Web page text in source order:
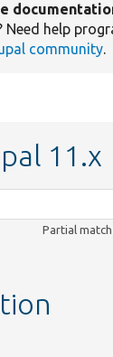
Need help
community.
11.x
Partial